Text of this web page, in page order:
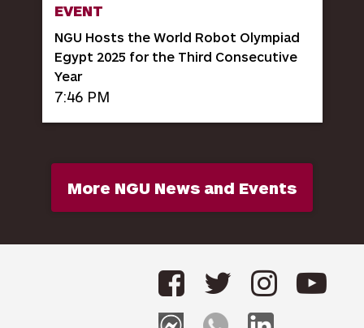
EVENT
NGU Hosts the World Robot Olympiad
Egypt 2025 for the Third Consecutive
Year
7:46 PM
More NGU News and Events